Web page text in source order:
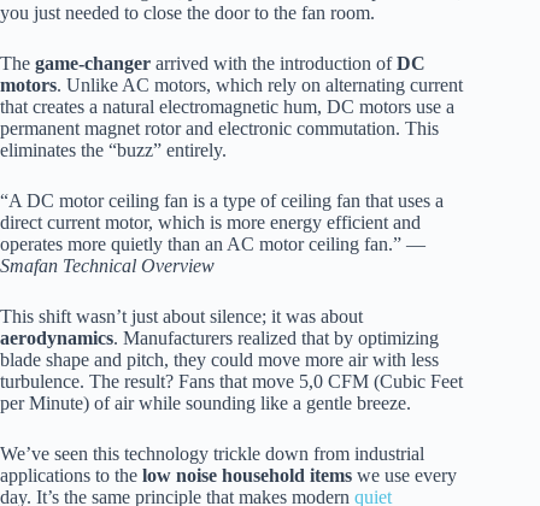
you just needed to close the door to the fan room.
The game-changer arrived with the introduction ofDC
motors. Unlike AC motors, which rely on alternating current
that creates a natural electromagnetic hum, DC motors use a
permanent magnet rotor and electronic commutation. This
eliminates the “buzz” entirely.
“A DC motor ceiling fan is a type of ceiling fan that uses a
direct current motor, which is more energy efficient and
operates more quietly than an AC motor ceiling fan.” —
Smafan Technical Overview
This shift wasn’t just about silence; it was about
aerodynamics. Manufacturers realized that by optimizing
blade shape and pitch, they could move more air with less
turbulence. The result? Fans that move 5,0 CFM (Cubic Feet
per Minute) of air while sounding like a gentle breeze.
We’ve seen this technology trickle down from industrial
applications to the low noise household items we use every
day. It’s the same principle that makes modern quiet